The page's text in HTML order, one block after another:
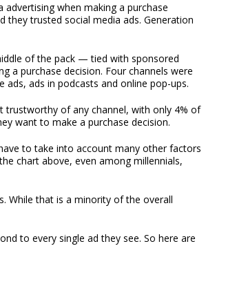
when making a purchase
they trusted social media ads. Generation
of the pack — tied with sponsored
a purchase decision. Four channels were
ads in podcasts and online pop-ups.
trustworthy of any channel, with only 4% of
want to make a purchase decision.
to take into account many other factors
chart above, even among millennials,
While that is a minority of the overall
to every single ad they see. So here are